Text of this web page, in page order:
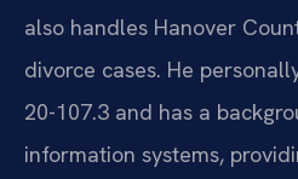
also handles Hanover
divorce cases. He
20-107.3 and has a
information systems,